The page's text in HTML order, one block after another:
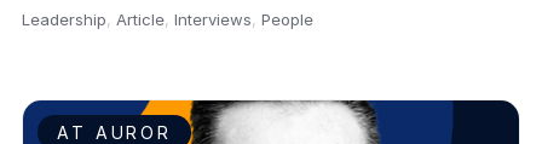
Leadership, Article,Interviews,People
AT AUROR